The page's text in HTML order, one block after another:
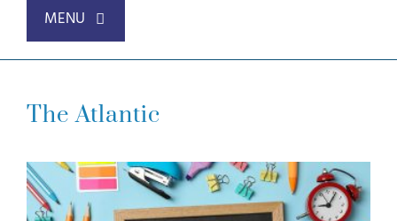
MENU
About
For Parents
The Atlantic